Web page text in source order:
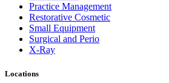
Practice Management
Restorative Cosmetic
Small Equipment
Surgical and Perio
X-Ray
Locations